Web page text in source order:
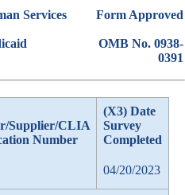
Services Form Approved
OMB No. 0938-
0391
Supplier/CLIA
Number
(X3) Date
Survey
Completed
04/20/2023